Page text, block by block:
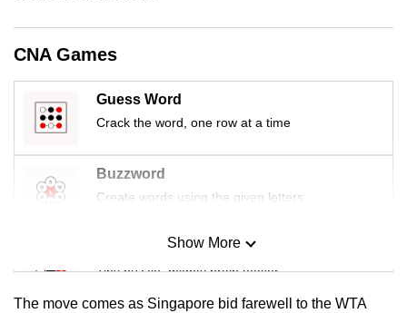
CNA Games
Guess Word
Crack the word, one row at a time
Buzzword
Create words using the given letters
Mini Sudoku
Tiny puzzle, mighty brain teaser
Show More
The move comes as Singapore bid farewell to the WTA
but
still
having
issues?
Contact